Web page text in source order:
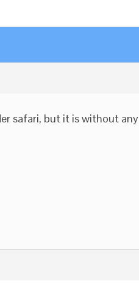
safari, but it is without any